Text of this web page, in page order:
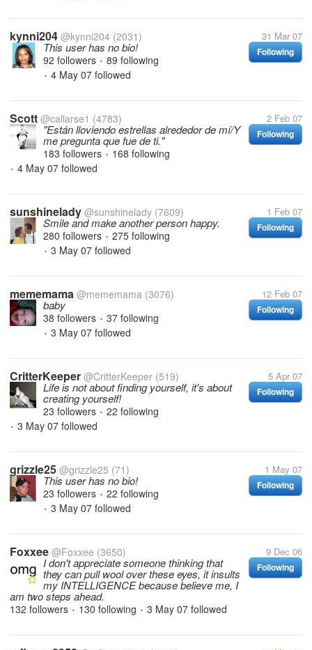
kynni204 @kynni204 (2031) 31 Mar 07
Following
This user has no bio!
92 followers • 89 following
• 4 May 07 followed
Scott @callarse1 (4783) 2 Feb 07
Following
"Están lloviendo estrellas alrededor de mí/Y
me pregunta que fue de ti."
183 followers • 168 following
• 4 May 07 followed
sunshinelady @sunshinelady (7609) 1 Feb 07
Following
Smile and make another person happy.
280 followers • 275 following
• 3 May 07 followed
mememama @mememama (3076) 12 Feb 07
Following
baby
38 followers • 37 following
• 3 May 07 followed
CritterKeeper @CritterKeeper (519) 5 Apr 07
Following
Life is not about finding yourself, it's about
creating yourself!
23 followers • 22 following
• 3 May 07 followed
grizzle25 @grizzle25 (71) 1 May 07
Following
This user has no bio!
23 followers • 22 following
• 3 May 07 followed
Foxxee @Foxxee (3650) 9 Dec 06
Following
I don't appreciate someone thinking that
they can pull wool over these eyes, it insults
my INTELLIGENCE because believe me, I
am two steps ahead.
132 followers • 130 following • 3 May 07 followed